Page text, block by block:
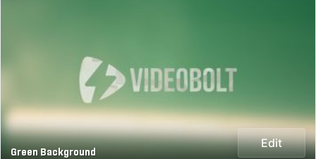
Green Background
Edit